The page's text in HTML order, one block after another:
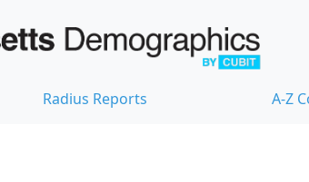
Radius Reports A-Z